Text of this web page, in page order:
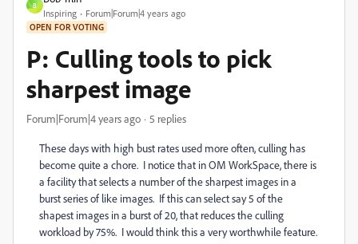
B
Inspiring Forum|Forum|4 years ago
OPEN FOR VOTING
P: Culling tools to pick
sharpest image
Forum|Forum|4 years ago 5 replies
These days with high bust rates used more often, culling has
become quite a chore. I notice that in OM WorkSpace, there is
a facility that selects a number of the sharpest images in a
burst series of like images. If this can select say 5 of the
shapest images in a burst of 20, that reduces the culling
workload by 75%. I would think this a very worthwhile feature.